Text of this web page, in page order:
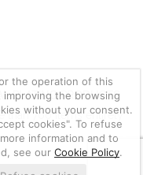
the operation of this
improving the browsing
without your consent.
cookies". To refuse
information and to
see ourCookie Policy.
PLATING PRODUCTS
than 700 items entirely